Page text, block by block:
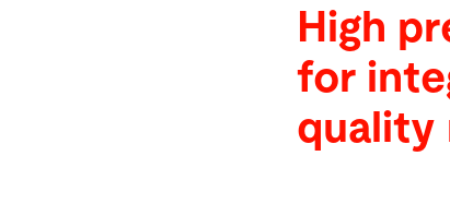
High
for
quality